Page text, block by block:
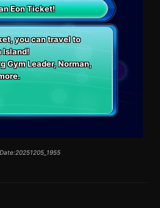
Eon Ticket!
you can travel to
Island!
Gym Leader, Norman,